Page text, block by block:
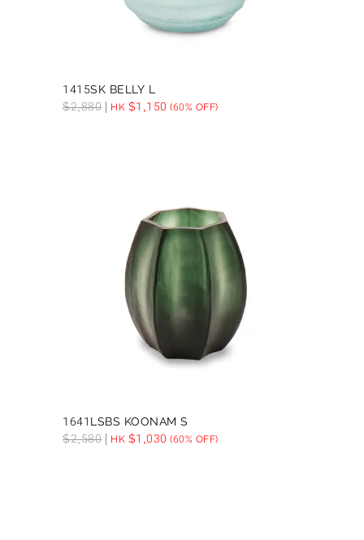
1415SK BELLY L
$2,880 HK $1,150 (60% OFF)
1641LSBS KOONAM S
$2,580 HK $1,030 (60% OFF)